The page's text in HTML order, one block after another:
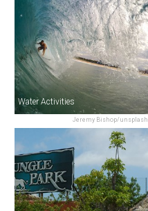
Jeremy Bishop/unsplash
Water Activities